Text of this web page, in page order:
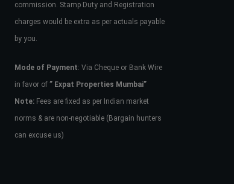
commission. Stamp Duty and Registration
charges would be extra as per actuals payable
by you.
Mode of Payment: Via Cheque or Bank Wire
in favor of ” Expat Properties Mumbai”
Note:Fees are fixed as per Indian market
norms & are non-negotiable (Bargain hunters
can excuse us)